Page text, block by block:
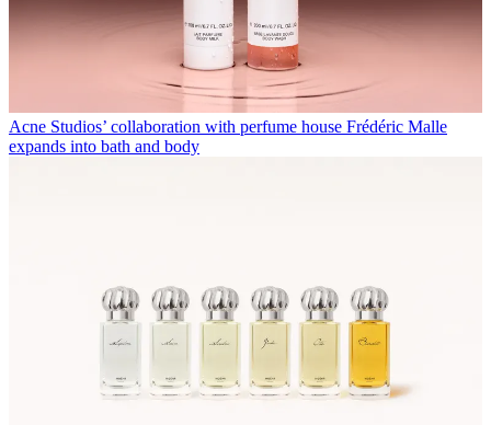
Acne Studios’ collaboration with perfume house Frédéric Malle
expands into bath and body